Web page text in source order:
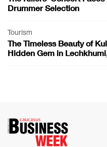
Drummer Selection
Tourism
The Timeless Beauty of
Hidden Gem in